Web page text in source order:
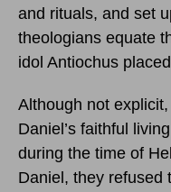
and rituals, and set
theologians equate
idol Antiochus
Although not
Daniel’s faithful
during the time of
Daniel, they refused